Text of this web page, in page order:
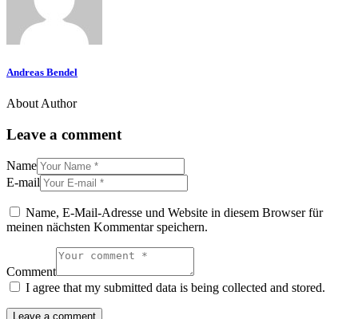
Andreas Bendel
About Author
Leave a comment
Name
E-mail
Name, E-Mail-Adresse und Website in diesem Browser für
meinen nächsten Kommentar speichern.
Comment
I agree that my submitted data is being collected and stored.